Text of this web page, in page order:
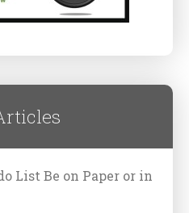
List Be on Paper or in